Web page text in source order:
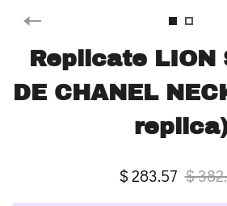
Replicate LION
DE CHANEL
$ 283.57 $